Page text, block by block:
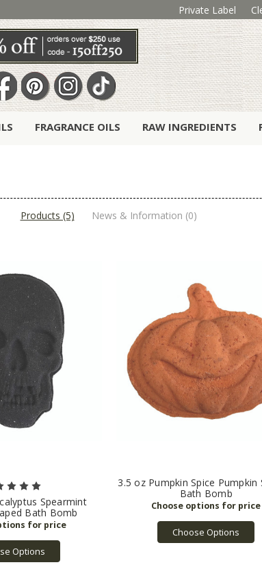
Private Label
FRAGRANCE OILS RAW INGREDIENTS
Products (5) News & Information (0)
Spearmint
Bath Bomb
Options
3.5 oz Pumpkin Spice Pumpkin
Bath Bomb
Choose Options